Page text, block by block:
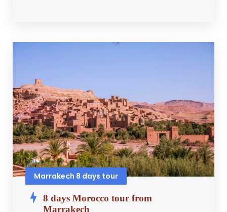
Marrakech 8 days tour
8 days Morocco tour from
Marrakech